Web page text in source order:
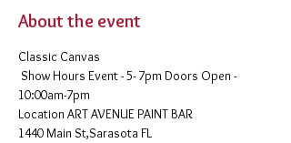
About the event
Classic Canvas
Show Hours Event - 5- 7pm Doors Open -
10:00am-7pm
​Location ART AVENUE PAINT BAR
1440 Main St,Sarasota FL